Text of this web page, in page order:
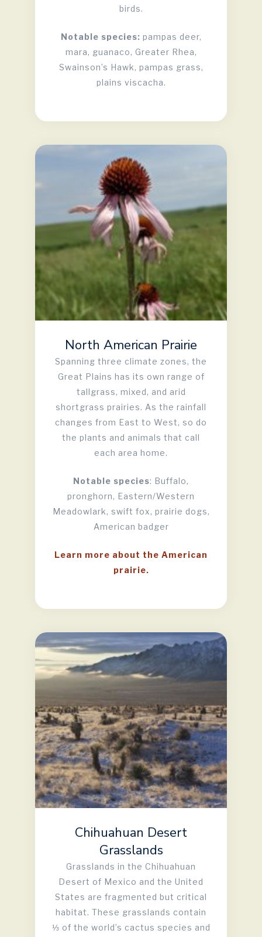
birds.
Notable species: pampas deer,
mara, guanaco, Greater Rhea,
Swainson’s Hawk, pampas grass,
plains viscacha.
North American Prairie
Spanning three climate zones, the
Great Plains has its own range of
tallgrass, mixed, and arid
shortgrass prairies. As the rainfall
changes from East to West, so do
the plants and animals that call
each area home.
Notable species: Buffalo,
pronghorn, Eastern/Western
Meadowlark, swift fox, prairie dogs,
American badger
Learn more about the American
prairie.
Chihuahuan Desert
Grasslands
Grasslands in the Chihuahuan
Desert of Mexico and the United
States are fragmented but critical
habitat. These grasslands contain
⅓ of the world’s cactus species and